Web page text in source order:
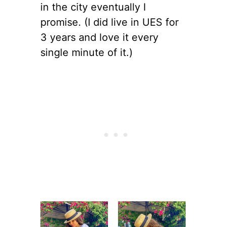
in the city eventually I
promise. (I did live in UES for
3 years and love it every
single minute of it.)